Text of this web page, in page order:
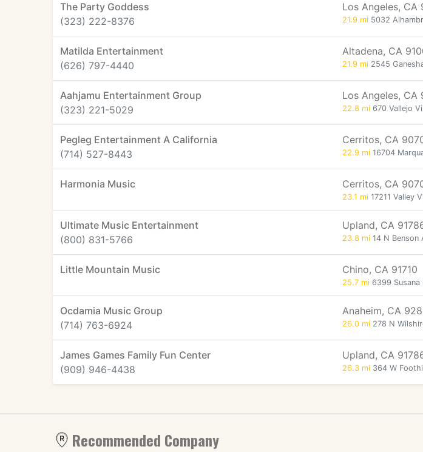
The Party Goddess
(323) 222-8376
Los Angeles, CA
21.9 mi 5032
Matilda Entertainment
(626) 797-4440
Altadena, CA
21.9 mi 2545
Aahjamu Entertainment Group
(323) 221-5029
Los Angeles, CA
22.8 mi 670 Vallejo
Pegleg Entertainment A California
(714) 527-8443
Cerritos, CA
22.9 mi 16704
Harmonia Music Cerritos, CA
23.1 mi 17211 Valley
Ultimate Music Entertainment
(800) 831-5766
Upland, CA
23.8 mi 14 N Benson
Little Mountain Music Chino, CA 91710
25.7 mi 6399 Susana
Ocdamia Music Group
(714) 763-6924
Anaheim, CA
26.0 mi 278 N
James Games Family Fun Center
(909) 946-4438
Upland, CA
26.3 mi 364 W
Recommended Company